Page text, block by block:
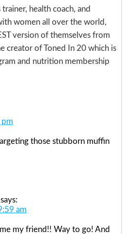
trainer, health coach, and
women all over the world,
version of themselves from
creator of Toned In 20 which is
and nutrition membership
those stubborn muffin
says:
am
my friend!! Way to go! And